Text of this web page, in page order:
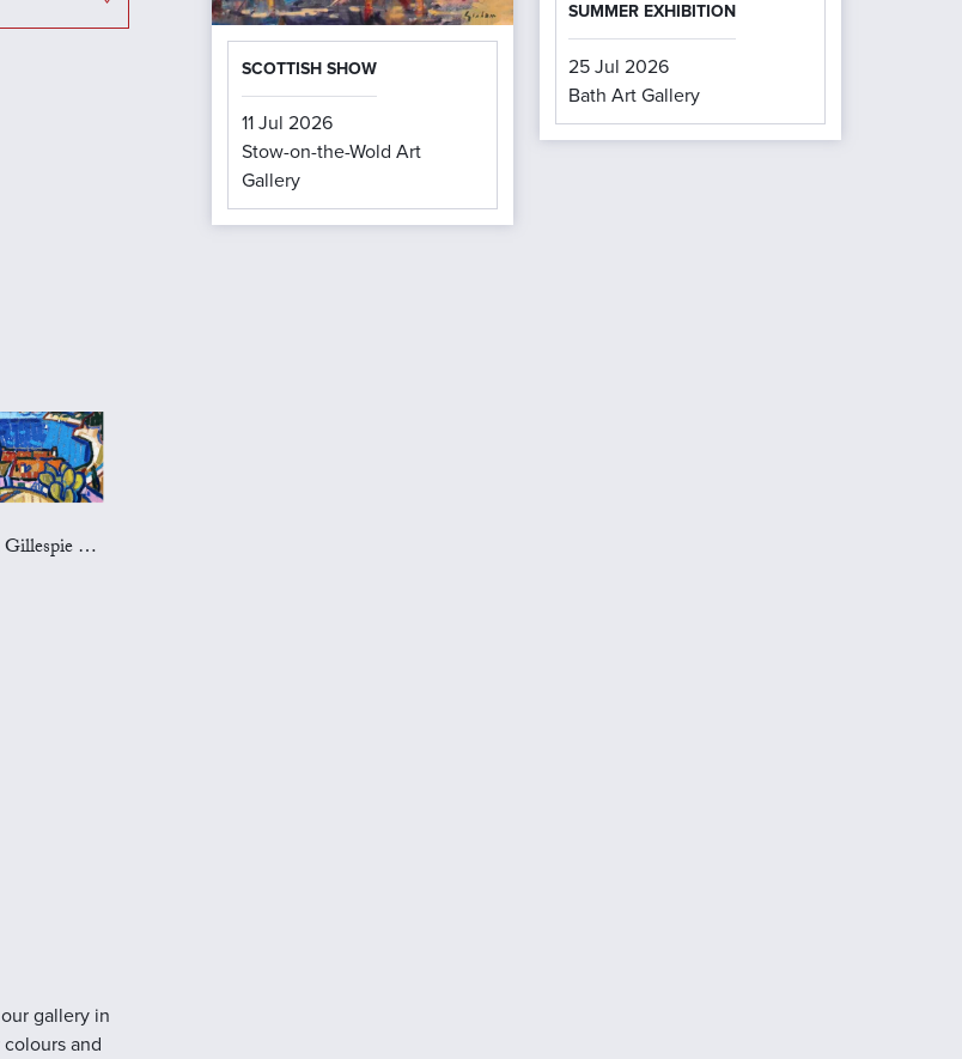
SCOTTISH SHOW
11 Jul 2026
Stow-on-the-Wold Art
Gallery
SUMMER EXHIBITION
25 Jul 2026
Bath Art Gallery
Joan Gillespie Art
gallery in
and